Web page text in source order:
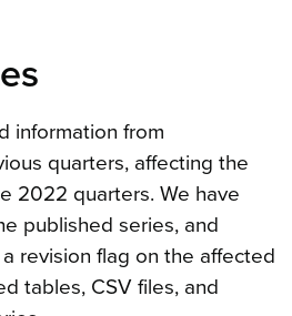
information from
quarters, affecting the
2022 quarters. We have
published series, and
revision flag on the affected
tables, CSV files, and